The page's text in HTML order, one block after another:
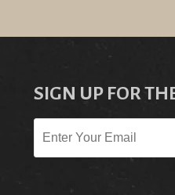
SIGN UP FOR